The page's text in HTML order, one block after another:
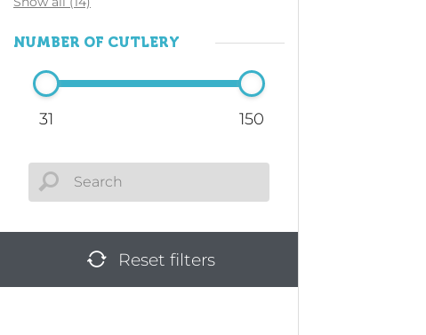
NUMBER OF CUTLERY
31 150
Reset filters